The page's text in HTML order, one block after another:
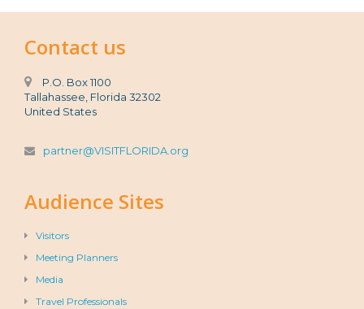
Contact us
P.O. Box 1100
Tallahassee, Florida 32302
United States
partner@VISITFLORIDA.org
Audience Sites
Visitors
Meeting Planners
Media
Travel Professionals